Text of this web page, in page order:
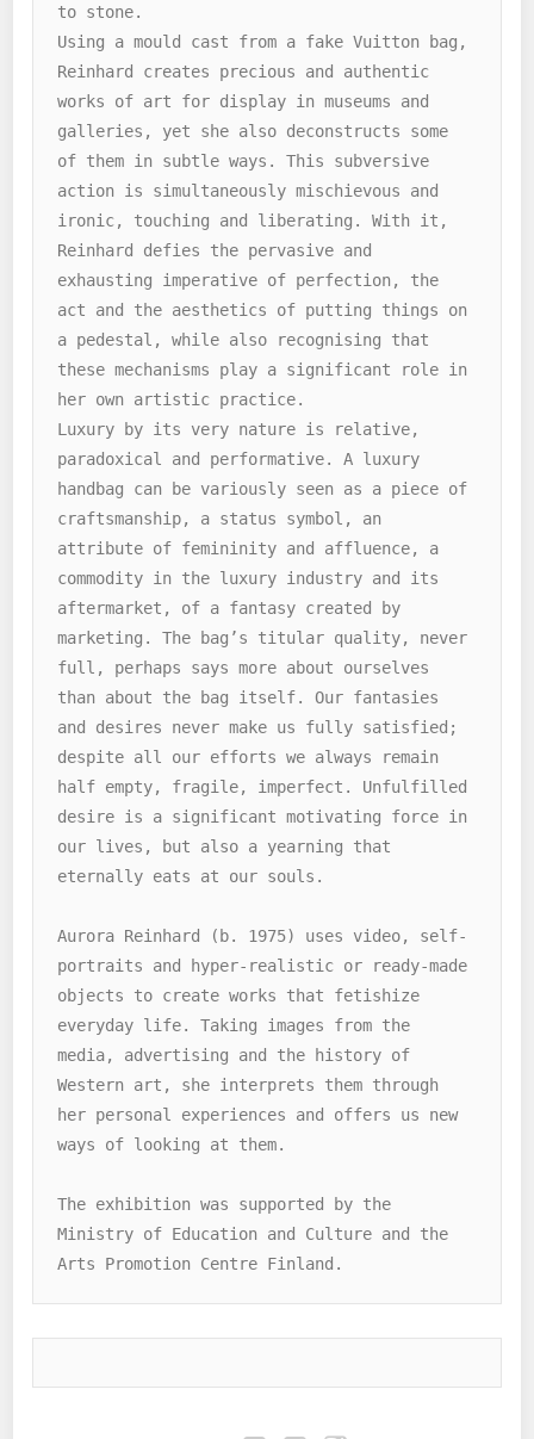
to stone.
Using a mould cast from a fake Vuitton bag,
Reinhard creates precious and authentic
works of art for display in museums and
galleries, yet she also deconstructs some
of them in subtle ways. This subversive
action is simultaneously mischievous and
ironic, touching and liberating. With it,
Reinhard defies the pervasive and
exhausting imperative of perfection, the
act and the aesthetics of putting things on
a pedestal, while also recognising that
these mechanisms play a significant role in
her own artistic practice.
Luxury by its very nature is relative,
paradoxical and performative. A luxury
handbag can be variously seen as a piece of
craftsmanship, a status symbol, an
attribute of femininity and affluence, a
commodity in the luxury industry and its
aftermarket, of a fantasy created by
marketing. The bag’s titular quality, never
full, perhaps says more about ourselves
than about the bag itself. Our fantasies
and desires never make us fully satisfied;
despite all our efforts we always remain
half empty, fragile, imperfect. Unfulfilled
desire is a significant motivating force in
our lives, but also a yearning that
eternally eats at our souls.
Aurora Reinhard (b. 1975) uses video, self-
portraits and hyper-realistic or ready-made
objects to create works that fetishize
everyday life. Taking images from the
media, advertising and the history of
Western art, she interprets them through
her personal experiences and offers us new
ways of looking at them.
The exhibition was supported by the
Ministry of Education and Culture and the